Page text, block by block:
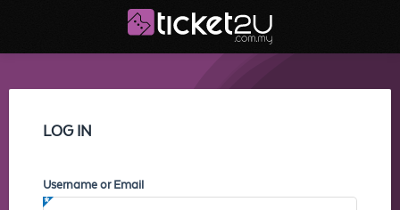
LOG IN
Username or Email